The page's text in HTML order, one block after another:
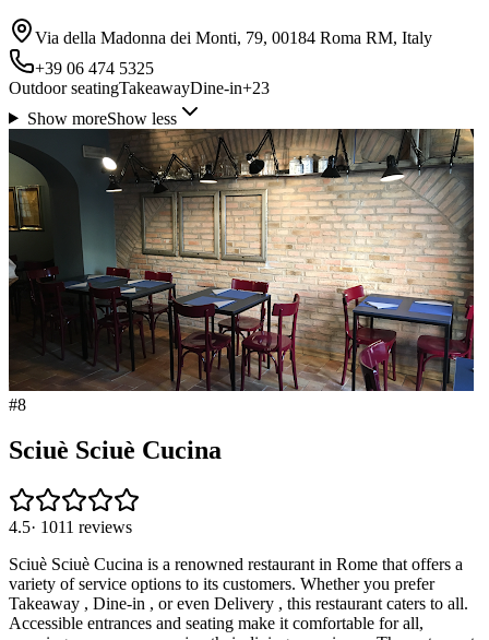
Via della Madonna dei Monti, 79, 00184 Roma RM, Italy
+39 06 474 5325
Outdoor seatingTakeawayDine-in+23
Show moreShow less
#8
Sciuè Sciuè Cucina
4.5· 1011 reviews
Sciuè Sciuè Cucina is a renowned restaurant in Rome that offers a
variety of service options to its customers. Whether you prefer
Takeaway , Dine-in , or even Delivery , this restaurant caters to all.
Accessible entrances and seating make it comfortable for all,